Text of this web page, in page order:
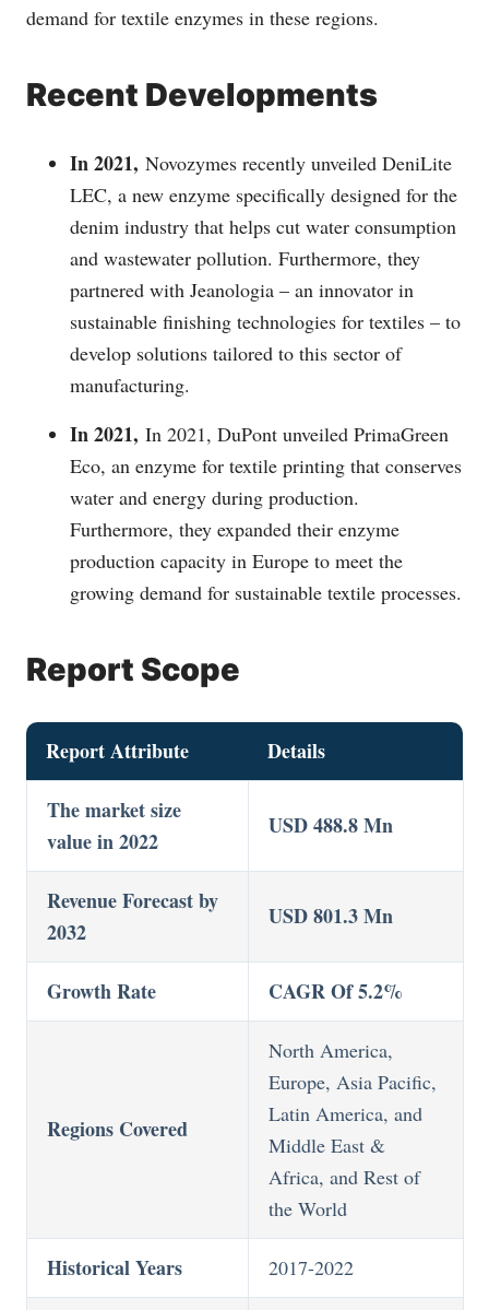
demand for textile enzymes in these regions.
Recent Developments
In 2021, Novozymes recently unveiled DeniLite
LEC, a new enzyme specifically designed for the
denim industry that helps cut water consumption
and wastewater pollution. Furthermore, they
partnered with Jeanologia – an innovator in
sustainable finishing technologies for textiles – to
develop solutions tailored to this sector of
manufacturing.
In 2021, In 2021, DuPont unveiled PrimaGreen
Eco, an enzyme for textile printing that conserves
water and energy during production.
Furthermore, they expanded their enzyme
production capacity in Europe to meet the
growing demand for sustainable textile processes.
Report Scope
Report Attribute Details
The market size
value in 2022
USD 488.8 Mn
Revenue Forecast by
2032
USD 801.3 Mn
Growth Rate CAGR Of 5.2%
Regions Covered
North America,
Europe, Asia Pacific,
Latin America, and
Middle East &
Africa, and Rest of
the World
Historical Years 2017-2022